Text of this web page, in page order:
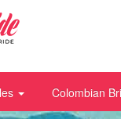
Colombian